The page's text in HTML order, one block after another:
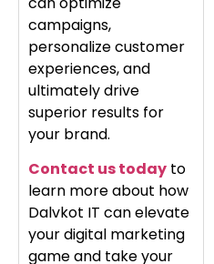
campaigns,
personalize customer
experiences, and
ultimately drive
superior results for
your brand.
Contact us today to
learn more about how
Dalvkot IT can elevate
your digital marketing
game and take your